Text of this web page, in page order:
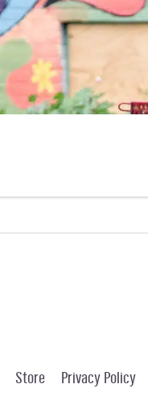
Store Privacy Policy